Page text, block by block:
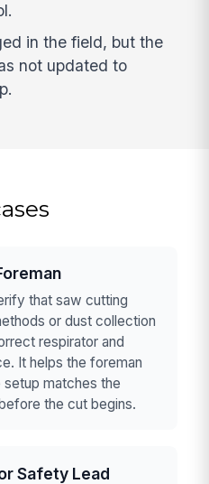
in the field, but the
not updated to
that saw cutting
or dust collection
respirator and
It helps the foreman
matches the
the cut begins.
Safety Lead